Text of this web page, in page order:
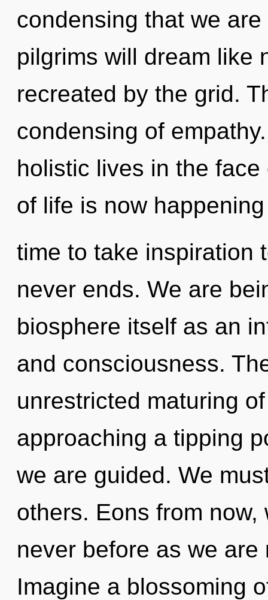
condensing that we
pilgrims will dream like
recreated by the grid.
condensing of
holistic lives in the
of life is now
time to take inspiration
never ends. We are
biosphere itself as an
and consciousness.
unrestricted maturing
approaching a tipping
we are guided. We
others. Eons from
never before as we
Imagine a blossoming